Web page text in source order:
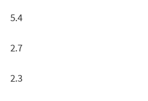
5.4
2.7
2.3